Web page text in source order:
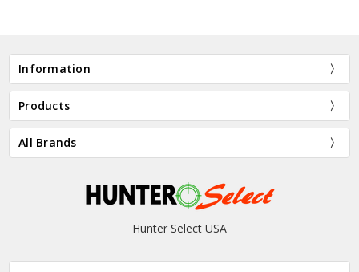
Information
Products
All Brands
Hunter Select USA